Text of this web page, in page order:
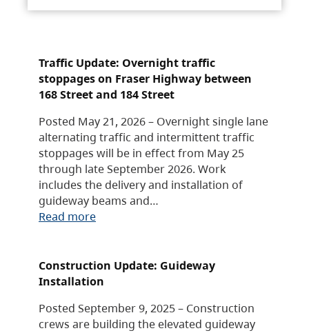
Traffic Update: Overnight traffic
stoppages on Fraser Highway between
168 Street and 184 Street
Posted May 21, 2026 – Overnight single lane
alternating traffic and intermittent traffic
stoppages will be in effect from May 25
through late September 2026. Work
includes the delivery and installation of
guideway beams and…
Read more
Construction Update: Guideway
Installation
Posted September 9, 2025 – Construction
crews are building the elevated guideway